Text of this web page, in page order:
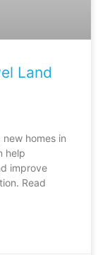
Land
homes in
help
improve
Read